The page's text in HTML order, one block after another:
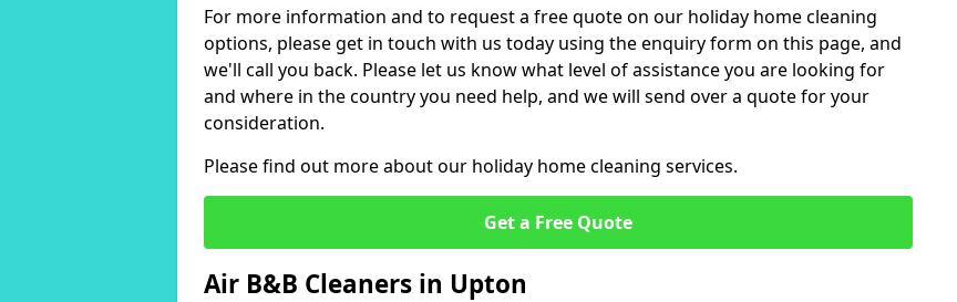
For more information and to request a free quote on our holiday home cleaning
options, please get in touch with us today using the enquiry form on this page, and
we'll call you back. Please let us know what level of assistance you are looking for
and where in the country you need help, and we will send over a quote for your
consideration.
Please find out more about our holiday home cleaning services.
Get a Free Quote
Air B&B Cleaners in Upton